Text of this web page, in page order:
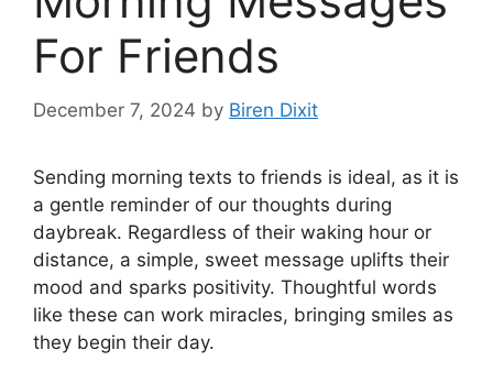
For Friends
December 7, 2024 by Biren Dixit
Sending morning texts to friends is ideal, as it is
a gentle reminder of our thoughts during
daybreak. Regardless of their waking hour or
distance, a simple, sweet message uplifts their
mood and sparks positivity. Thoughtful words
like these can work miracles, bringing smiles as
they begin their day.